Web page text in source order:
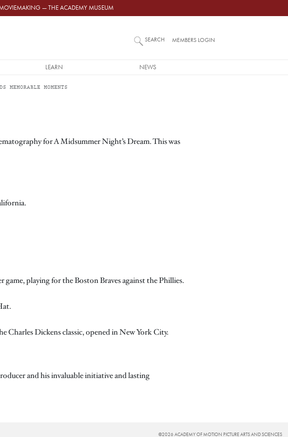
MOVIEMAKING — THE ACADEMY MUSEUM
LEARN NEWS
SEARCH MEMBERS LOGIN
MEMORABLE MOMENTS
for A Midsummer Night’s Dream. This was
game, playing for the Boston Braves against the Phillies.
Charles Dickens classic, opened in New York City.
and his invaluable initiative and lasting
©2026 ACADEMY OF MOTION PICTURE ARTS AND SCIENCES